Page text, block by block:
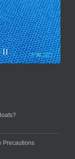
Precautions